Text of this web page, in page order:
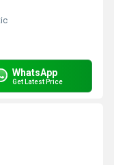
WhatsApp
Get Latest Price